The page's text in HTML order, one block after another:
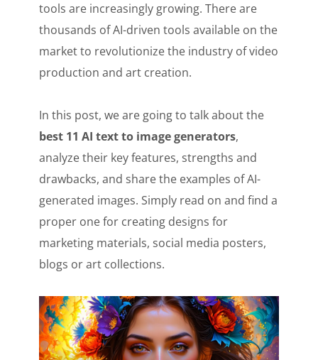
tools are increasingly growing. There are
thousands of AI-driven tools available on the
market to revolutionize the industry of video
production and art creation.
In this post, we are going to talk about the
best 11 AI text to image generators,
analyze their key features, strengths and
drawbacks, and share the examples of AI-
generated images. Simply read on and find a
proper one for creating designs for
marketing materials, social media posters,
blogs or art collections.